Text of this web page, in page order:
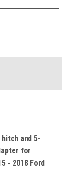
and 5-
for
- 2018 Ford